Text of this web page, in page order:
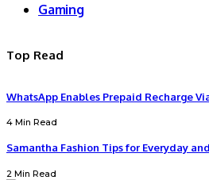
Gaming
Top Read
WhatsApp Enables Prepaid Recharge
4 Min Read
Samantha Fashion Tips for Everyday
2 Min Read